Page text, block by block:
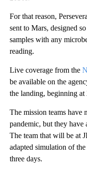
For that reason,
sent to Mars, designed
samples with any
reading.
Live coverage from the
be available on the
the landing, beginning at
The mission teams have
pandemic, but they
The team that will be at
adapted simulation of
three days.